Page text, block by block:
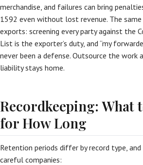
merchandise, and failures can bring
1592 even without lost revenue. The
exports: screening every party against the
List is the exporter’s duty, and “my
never been a defense. Outsource the work
liability stays home.
Recordkeeping: What
for How Long
Retention periods differ by record type,
careful companies: